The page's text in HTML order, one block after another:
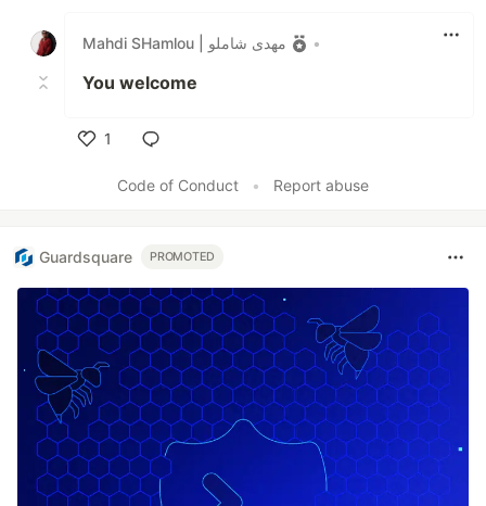
Mahdi SHamlou | مهدی شاملو
•
You welcome
1
Code of Conduct
• Report abuse
Guardsquare PROMOTED